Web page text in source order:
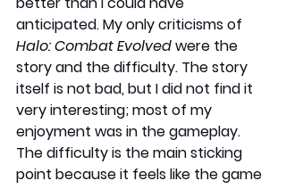
anticipated. My only criticisms of
Halo: Combat Evolved were the
story and the difficulty. The story
itself is not bad, but I did not find it
very interesting; most of my
enjoyment was in the gameplay.
The difficulty is the main sticking
point because it feels like the game